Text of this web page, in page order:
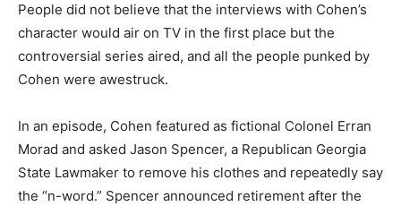
People did not believe that the interviews with Cohen’s
character would air on TV in the first place but the
controversial series aired, and all the people punked by
Cohen were awestruck.
In an episode, Cohen featured as fictional Colonel Erran
Morad and asked Jason Spencer, a Republican Georgia
State Lawmaker to remove his clothes and repeatedly say
the “n-word.” Spencer announced retirement after the